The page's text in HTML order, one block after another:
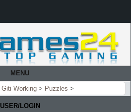
MENU
Giti Working > Puzzles >
USER/LOGIN